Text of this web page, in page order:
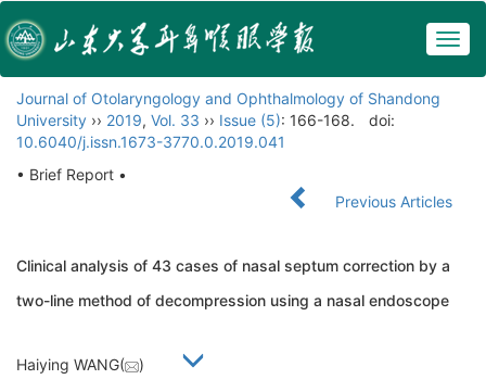
Journal of Otolaryngology and Ophthalmology of Shandong
University ›› 2019, Vol. 33 ›› Issue (5): 166-168.
doi:
10.6040/j.issn.1673-3770.0.2019.041
• Brief Report •
Previous Articles
Clinical analysis of 43 cases of nasal septum correction by a
two-line method of decompression using a nasal endoscope
Haiying WANG( )